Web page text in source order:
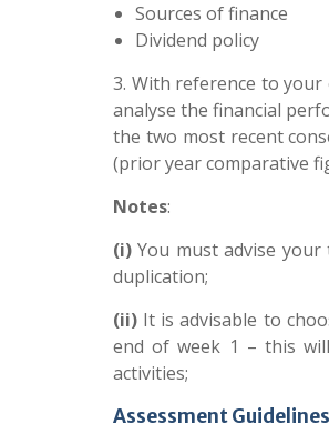
Sources of finance
Dividend policy
3. With reference to
analyse the financial
the two most recent
(prior year comparative
Notes:
(i) You must advise
duplication;
(ii) It is advisable to
end of week 1 – this
activities;
Assessment Guidelines